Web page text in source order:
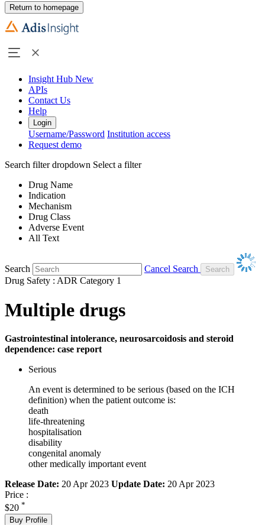
Return to homepage
Insight Hub New
APIs
Contact Us
Help
Login
Username/Password Institution access
Request demo
Search filter dropdown Select a filter
Drug Name
Indication
Mechanism
Drug Class
Adverse Event
All Text
Search
Cancel Search
Drug Safety : ADR Category 1
Multiple drugs
Gastrointestinal intolerance, neurosarcoidosis and ​steroid
dependence: case report
Serious
An event is determined to be serious (based on the ICH
definition) when the patient outcome is:
death
life-threatening
hospitalisation
disability
congenital anomaly
other medically important event
Release Date: 20 Apr 2023 Update Date: 20 Apr 2023
Price :
$20 *
Buy Profile